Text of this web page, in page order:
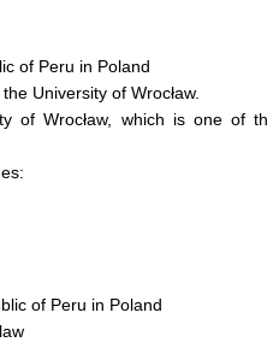
of Peru in Poland
University of Wrocław.
of Wrocław, which is one of
of Peru in Poland